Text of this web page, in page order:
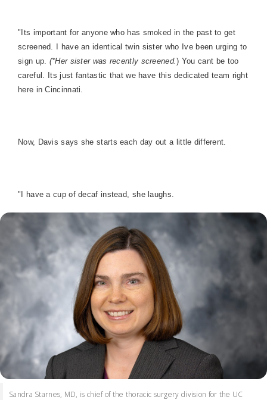
"Its important for anyone who has smoked in the past to get
screened. I have an identical twin sister who Ive been urging to
sign up. (*Her sister was recently screened.) You cant be too
careful. Its just fantastic that we have this dedicated team right
here in Cincinnati.
Now, Davis says she starts each day out a little different.
"I have a cup of decaf instead, she laughs.
Sandra Starnes, MD, is chief of the thoracic surgery division for the UC